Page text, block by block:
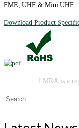
FME, UHF & Mini UHF.
Download Product
LMR® is a
Search